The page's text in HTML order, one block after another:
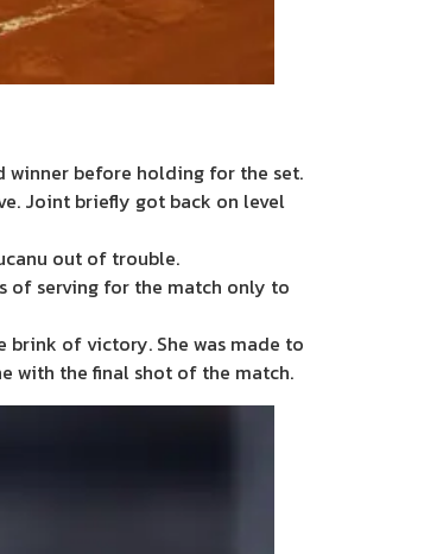
winner before holding for the set.
Joint briefly got back on level
out of trouble.
of serving for the match only to
brink of victory. She was made to
with the final shot of the match.